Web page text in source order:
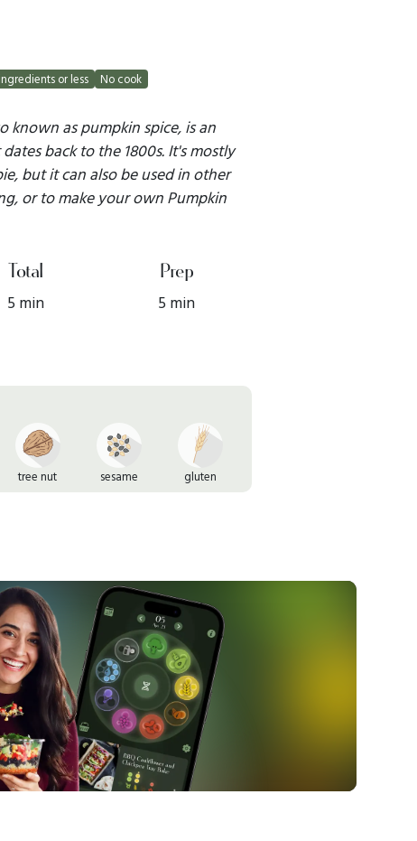
or less No cook
known as pumpkin spice, is an
back to the 1800s. It's mostly
but it can also be used in other
or to make your own Pumpkin
Total
5 min
Prep
5 min
tree nut sesame gluten